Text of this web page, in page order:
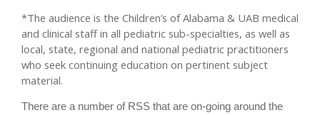
*The audience is the Children’s of Alabama & UAB medical
and clinical staff in all pediatric sub-specialties, as well as
local, state, regional and national pediatric practitioners
who seek continuing education on pertinent subject
material.
There are a number of RSS that are on-going around the